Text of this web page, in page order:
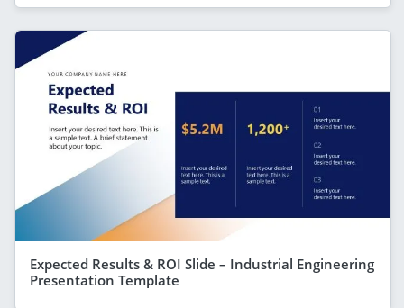
Expected Results & ROI Slide – Industrial Engineering
Presentation Template